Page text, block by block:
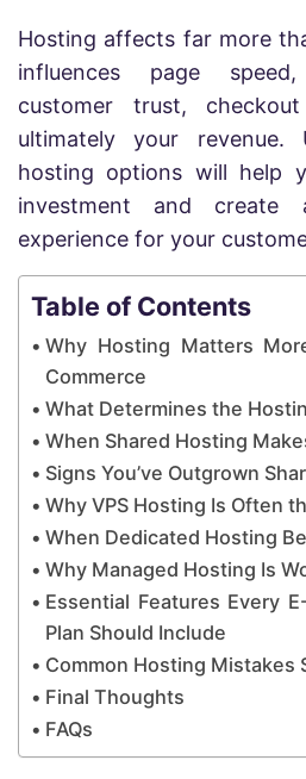
Hosting affects far more
influences page
customer trust,
ultimately your revenue.
hosting options will help
investment and create
experience for your
Table of Contents
Why Hosting Matters
Commerce
What Determines the
When Shared Hosting
Signs You’ve Outgrown
Why VPS Hosting Is Often
When Dedicated Hosting
Why Managed Hosting Is
Essential Features Every
Plan Should Include
Common Hosting Mistakes
Final Thoughts
FAQs